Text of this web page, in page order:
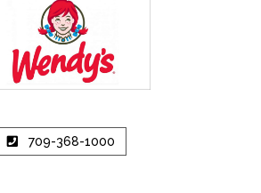
709-368-1000